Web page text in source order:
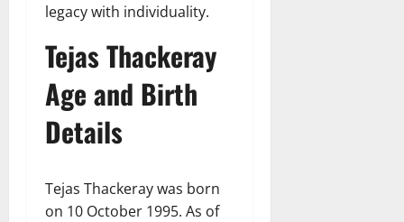
legacy with individuality.
Tejas Thackeray
Age and Birth
Details
Tejas Thackeray was born
on 10 October 1995. As of